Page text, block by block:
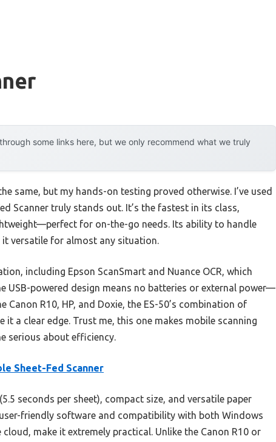
some links here, but we only recommend what we truly
same, but my hands-on testing proved otherwise. I’ve used
Scanner truly stands out. It’s the fastest in its class,
for on-the-go needs. Its ability to handle
it versatile for almost any situation.
including Epson ScanSmart and Nuance OCR, which
USB-powered design means no batteries or external power—
R10, HP, and Doxie, the ES-50’s combination of
a clear edge. Trust me, this one makes mobile scanning
serious about efficiency.
Sheet-Fed Scanner
seconds per sheet), compact size, and versatile paper
friendly software and compatibility with both Windows
make it extremely practical. Unlike the Canon R10 or